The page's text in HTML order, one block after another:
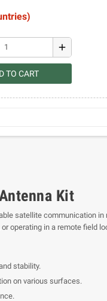
add
TO CART
Kit
satellite communication
operating in a remote field
stability.
on various surfaces.